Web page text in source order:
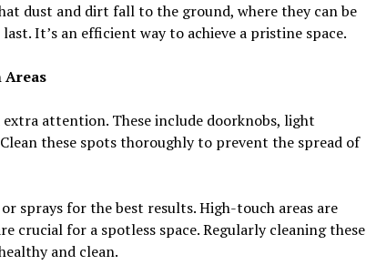
dust and dirt fall to the ground, where they can be
It’s an efficient way to achieve a pristine space.
Areas
attention. These include doorknobs, light
these spots thoroughly to prevent the spread of
sprays for the best results. High-touch areas are
crucial for a spotless space. Regularly cleaning these
and clean.